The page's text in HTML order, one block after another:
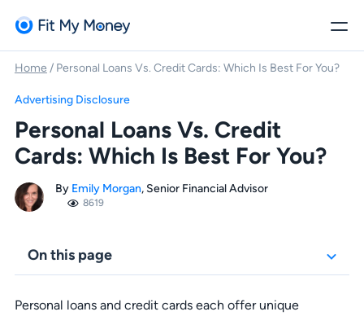
Home / Personal Loans Vs. Credit Cards: Which Is Best For You?
Advertising Disclosure
Personal Loans Vs. Credit
Cards: Which Is Best For You?
By Emily Morgan, Senior Financial Advisor
8619
On this page
Personal loans and credit cards each offer unique